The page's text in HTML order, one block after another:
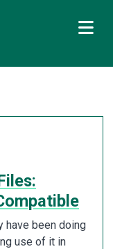
have been doing
use of it in